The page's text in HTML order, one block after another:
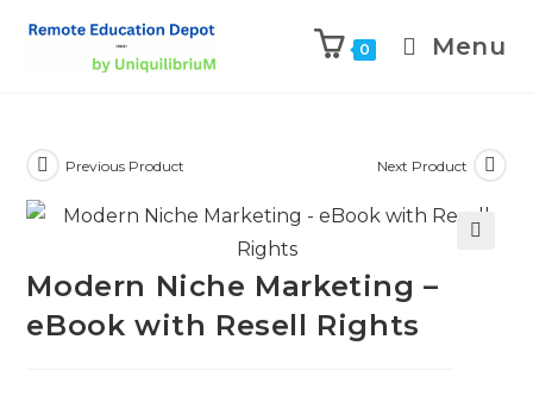
0 Menu
Previous Product Next Product
Modern Niche Marketing –
eBook with Resell Rights